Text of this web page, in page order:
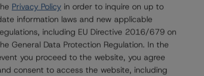
Privacy Policy in order to inquire on up to
information laws and new applicable
including EU Directive 2016/679 on
General Data Protection Regulation. In the
you proceed to the website, you agree
consent to access the website, including